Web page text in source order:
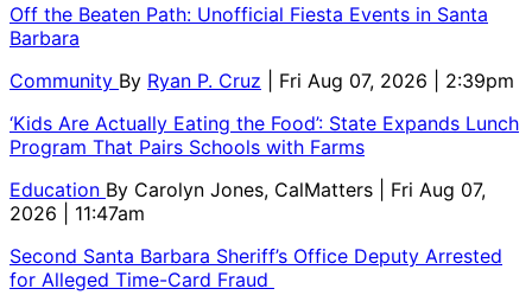
Off the Beaten Path: Unofficial Fiesta Events in Santa
Barbara
Community By Ryan P. Cruz
| Fri Aug 07, 2026 | 2:39pm
‘Kids Are Actually Eating the Food’: State Expands Lunch
Program That Pairs Schools with Farms
Education By Carolyn Jones, CalMatters
| Fri Aug 07,
2026 | 11:47am
Second Santa Barbara Sheriff’s Office Deputy Arrested
for Alleged Time-Card Fraud